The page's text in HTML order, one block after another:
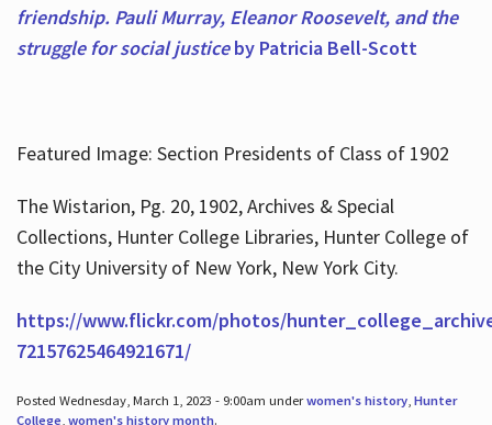
friendship. Pauli Murray, Eleanor Roosevelt, and the
struggle for social justiceby Patricia Bell-Scott
Featured Image: Section Presidents of Class of 1902
The Wistarion, Pg. 20, 1902, Archives & Special
Collections, Hunter College Libraries, Hunter College of
the City University of New York, New York City.
https://www.flickr.com/photos/
72157625464921671/
Posted Wednesday, March 1, 2023 - 9:00am underwomen's history, Hunter
College, women's history month.